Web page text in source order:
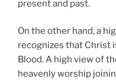
present and past.
On the other hand, a
recognizes that Christ
Blood. A high view of
heavenly worship